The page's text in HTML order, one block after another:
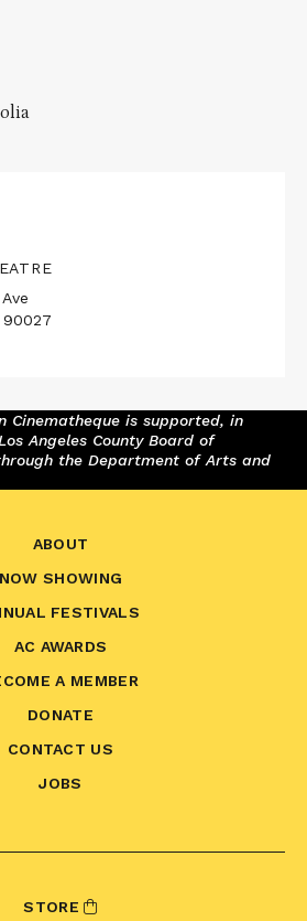
90027
Cinematheque is supported, in
Angeles County Board of
the Department of Arts and
ABOUT
NOW SHOWING
FESTIVALS
AC AWARDS
A MEMBER
DONATE
CONTACT US
JOBS
STORE